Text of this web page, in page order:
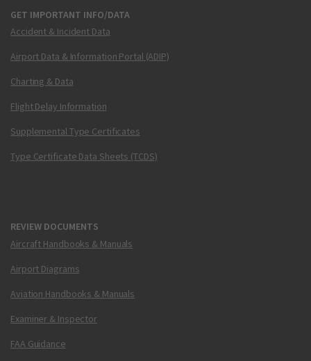
GET IMPORTANT INFO/DATA
Accident & Incident Data
Airport Data & Information Portal (ADIP)
Charting & Data
Flight Delay Information
Supplemental Type Certificates
Type Certificate Data Sheets (TCDS)
REVIEW DOCUMENTS
Aircraft Handbooks & Manuals
Airport Diagrams
Aviation Handbooks & Manuals
Examiner & Inspector
FAA Guidance